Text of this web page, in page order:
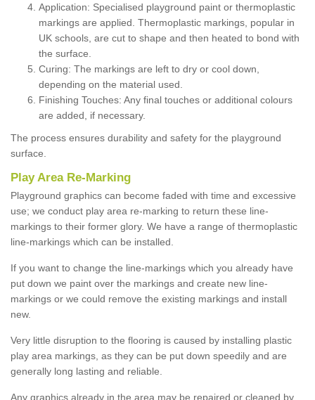
Application: Specialised playground paint or thermoplastic
markings are applied. Thermoplastic markings, popular in
UK schools, are cut to shape and then heated to bond with
the surface.
Curing: The markings are left to dry or cool down,
depending on the material used.
Finishing Touches: Any final touches or additional colours
are added, if necessary.
The process ensures durability and safety for the playground
surface.
Play Area Re-Marking
Playground graphics can become faded with time and excessive
use; we conduct play area re-marking to return these line-
markings to their former glory. We have a range of thermoplastic
line-markings which can be installed.
If you want to change the line-markings which you already have
put down we paint over the markings and create new line-
markings or we could remove the existing markings and install
new.
Very little disruption to the flooring is caused by installing plastic
play area markings, as they can be put down speedily and are
generally long lasting and reliable.
Any graphics already in the area may be repaired or cleaned by